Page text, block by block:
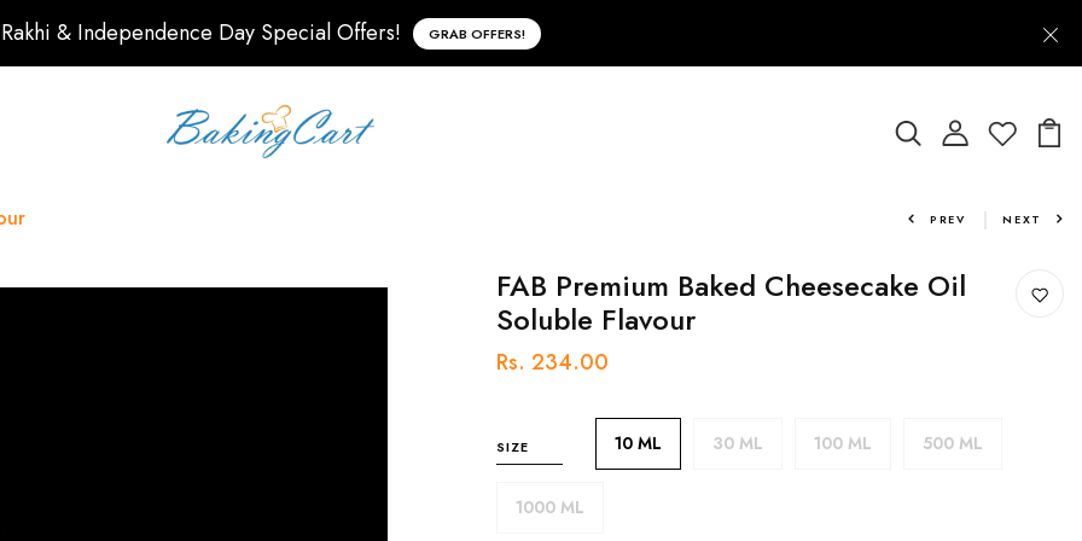
Rakhi & Independence Day Special Offers! GRAB OFFERS!
PREV NEXT
FAB Premium Baked Cheesecake Oil
Soluble Flavour
Rs. 234.00
SIZE 10 ML 30 ML 100 ML 500 ML
1000 ML